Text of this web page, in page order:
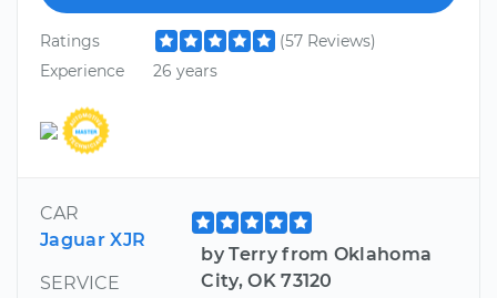
Ratings
(57 Reviews)
Experience
26 years
CAR
Jaguar XJR
SERVICE
by Terry from Oklahoma
City, OK 73120